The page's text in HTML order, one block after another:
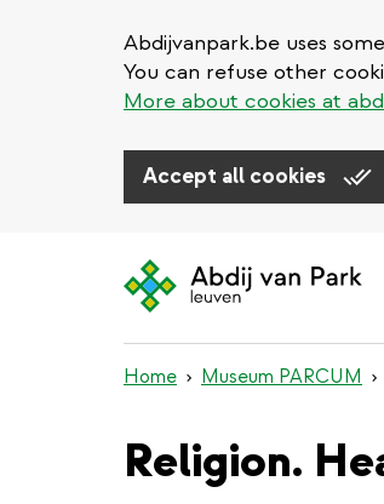
Abdijvanpark.be uses
You can refuse other
More about cookies at
Accept all cookies
Home Museum PARCUM
Religion.